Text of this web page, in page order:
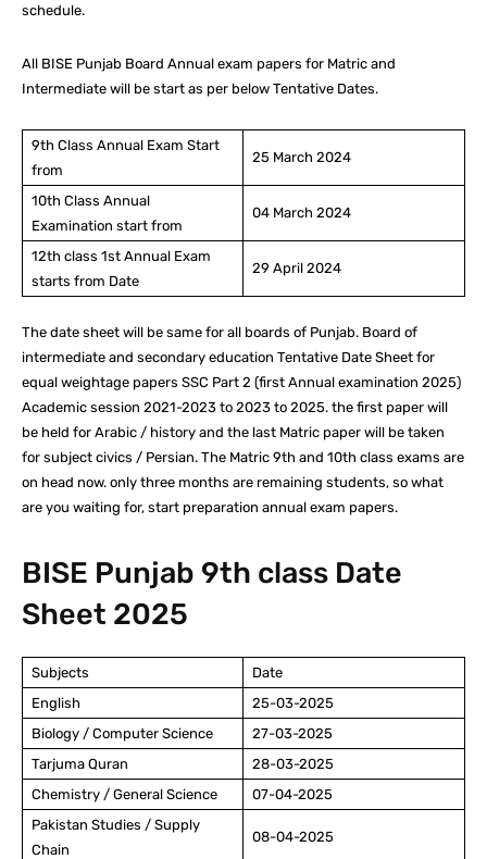
schedule.
All BISE Punjab Board Annual exam papers for Matric and
Intermediate will be start as per below Tentative Dates.
9th Class Annual Exam Start
from
25 March 2024
10th Class Annual
Examination start from
04 March 2024
12th class 1st Annual Exam
starts from Date
29 April 2024
The date sheet will be same for all boards of Punjab. Board of
intermediate and secondary education Tentative Date Sheet for
equal weightage papers SSC Part 2 (first Annual examination 2025)
Academic session 2021-2023 to 2023 to 2025. the first paper will
be held for Arabic / history and the last Matric paper will be taken
for subject civics / Persian. The Matric 9th and 10th class exams are
on head now. only three months are remaining students, so what
are you waiting for, start preparation annual exam papers.
BISE Punjab 9th class Date
Sheet 2025
Subjects
Date
English
25-03-2025
Biology / Computer Science
27-03-2025
Tarjuma Quran
28-03-2025
Chemistry / General Science
07-04-2025
Pakistan Studies / Supply
Chain
08-04-2025